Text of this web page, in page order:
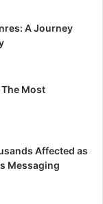
A Journey
Most
Affected as
Messaging